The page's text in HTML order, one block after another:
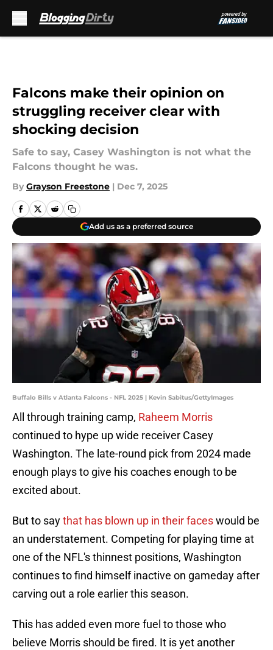
Falcons make their opinion on
struggling receiver clear with
shocking decision
Safe to say, Casey Washington is not what the
Falcons thought he was.
By Grayson Freestone | Dec 7, 2025
Add us as a preferred source
Buffalo Bills v Atlanta Falcons - NFL 2025 | Kevin Sabitus/GettyImages
All through training camp, Raheem Morris
continued to hype up wide receiver Casey
Washington. The late-round pick from 2024 made
enough plays to give his coaches enough to be
excited about.
But to saythat has blown up in their faceswould be
an understatement. Competing for playing time at
one of the NFL's thinnest positions, Washington
continues to find himself inactive on gameday after
carving out a role earlier this season.
This has added even more fuel to those who
believe Morris should be fired. It is yet another